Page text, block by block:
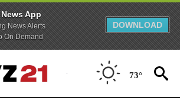
News App
News Alerts
On Demand
DOWNLOAD
73°